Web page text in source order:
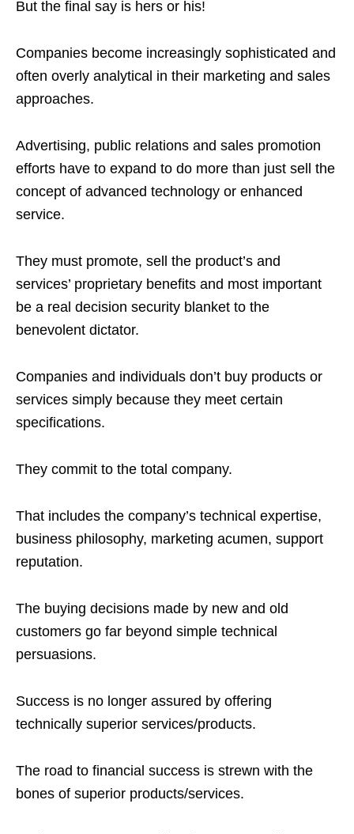
But the final say is hers or his!
Companies become increasingly sophisticated and
often overly analytical in their marketing and sales
approaches.
Advertising, public relations and sales promotion
efforts have to expand to do more than just sell the
concept of advanced technology or enhanced
service.
They must promote, sell the product’s and
services’ proprietary benefits and most important
be a real decision security blanket to the
benevolent dictator.
Companies and individuals don’t buy products or
services simply because they meet certain
specifications.
They commit to the total company.
That includes the company’s technical expertise,
business philosophy, marketing acumen, support
reputation.
The buying decisions made by new and old
customers go far beyond simple technical
persuasions.
Success is no longer assured by offering
technically superior services/products.
The road to financial success is strewn with the
bones of superior products/services.